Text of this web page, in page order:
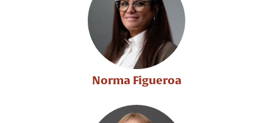
Norma Figueroa